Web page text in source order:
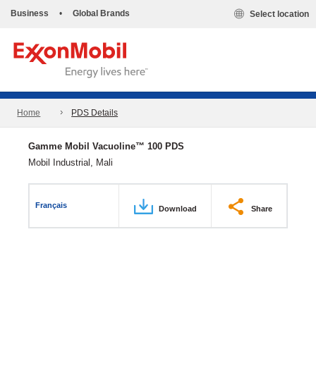
Business • Global Brands Select location
Home PDS Details
Gamme Mobil Vacuoline™ 100 PDS
Mobil Industrial, Mali
Français Download Share